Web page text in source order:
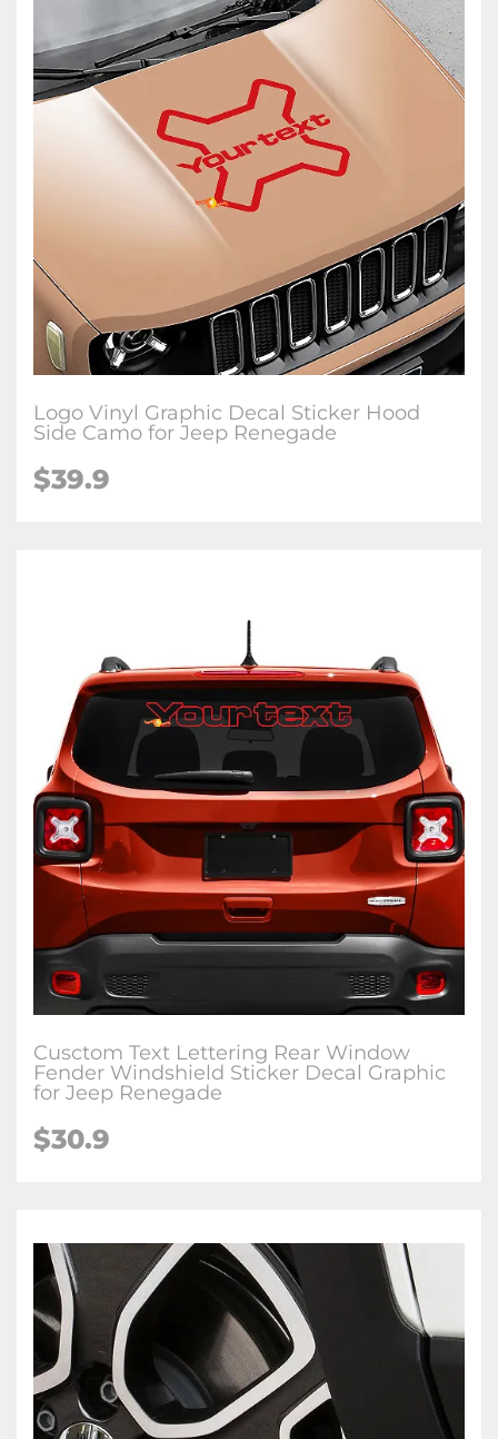
Logo Vinyl Graphic Decal Sticker Hood
Side Camo for Jeep Renegade
$39.9
Cusctom Text Lettering Rear Window
Fender Windshield Sticker Decal Graphic
for Jeep Renegade
$30.9